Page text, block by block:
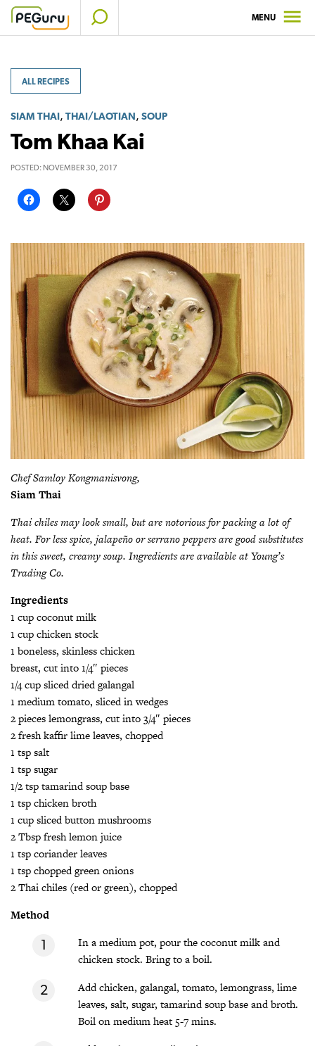
Skip
MENU
ALL RECIPES
SIAM THAI, THAI/LAOTIAN, SOUP
Tom Khaa Kai
POSTED: NOVEMBER 30, 2017
Chef Samloy Kongmanisvong,
Siam Thai
Thai chiles may look small, but are notorious for packing a lot of
heat. For less spice, jalapeño or serrano peppers are good substitutes
in this sweet, creamy soup. Ingredients are available at Young’s
Trading Co.
Ingredients
1 cup coconut milk
1 cup chicken stock
1 boneless, skinless chicken
breast, cut into 1/4″ pieces
1/4 cup sliced dried galangal
1 medium tomato, sliced in wedges
2 pieces lemongrass, cut into 3/4″ pieces
2 fresh kaffir lime leaves, chopped
1 tsp salt
1 tsp sugar
1/2 tsp tamarind soup base
1 tsp chicken broth
1 cup sliced button mushrooms
2 Tbsp fresh lemon juice
1 tsp coriander leaves
1 tsp chopped green onions
2 Thai chiles (red or green), chopped
Method
In a medium pot, pour the coconut milk and
chicken stock. Bring to a boil.
Add chicken, galangal, tomato, lemongrass, lime
leaves, salt, sugar, tamarind soup base and broth.
Boil on medium heat 5-7 mins.